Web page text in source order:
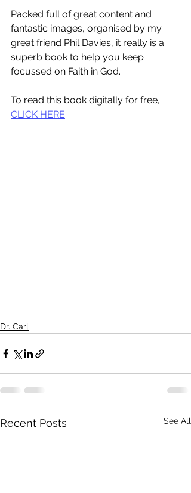
Packed full of great content and
fantastic images, organised by my
great friend Phil Davies, it really is a
superb book to help you keep
focussed on Faith in God.
To read this book digitally for free,
CLICK HERE.
Dr. Carl
Recent Posts See All